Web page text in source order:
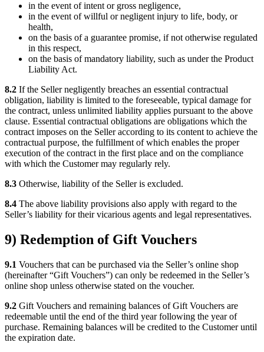
in the event of intent or gross negligence,
in the event of willful or negligent injury to life, body, or
health,
on the basis of a guarantee promise, if not otherwise regulated
in this respect,
on the basis of mandatory liability, such as under the Product
Liability Act.
8.2 If the Seller negligently breaches an essential contractual
obligation, liability is limited to the foreseeable, typical damage for
the contract, unless unlimited liability applies pursuant to the above
clause. Essential contractual obligations are obligations which the
contract imposes on the Seller according to its content to achieve the
contractual purpose, the fulfillment of which enables the proper
execution of the contract in the first place and on the compliance
with which the Customer may regularly rely.
8.3 Otherwise, liability of the Seller is excluded.
8.4 The above liability provisions also apply with regard to the
Seller’s liability for their vicarious agents and legal representatives.
9) Redemption of Gift Vouchers
9.1 Vouchers that can be purchased via the Seller’s online shop
(hereinafter “Gift Vouchers”) can only be redeemed in the Seller’s
online shop unless otherwise stated on the voucher.
9.2 Gift Vouchers and remaining balances of Gift Vouchers are
redeemable until the end of the third year following the year of
purchase. Remaining balances will be credited to the Customer until
the expiration date.